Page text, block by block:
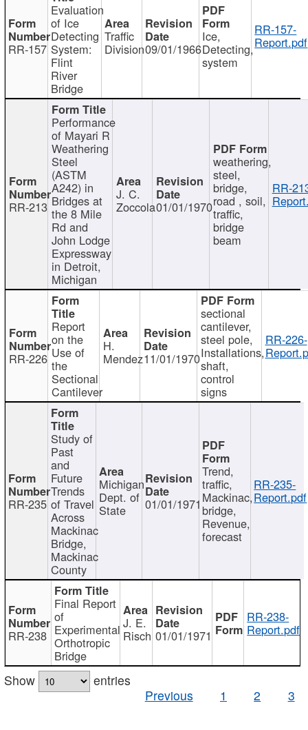
RR-157
Evaluation
of Ice
Detecting
System:
Flint
River
Bridge
Traffic
Division09/01/1966
Ice,
Detecting,
system
RR-157-
Report.pdf
RR-213
Performance
of Mayari R
Weathering
Steel
(ASTM
A242) in
Bridges at
the 8 Mile
Rd and
John Lodge
Expressway
in Detroit,
Michigan
J. C.
Zoccola01/01/1970
weathering,
steel,
bridge,
road , soil,
traffic,
bridge
beam
RR-
RR-226
Report
on the
Use of
the
Sectional
Cantilever
H.
Mendez11/01/1970
sectional
cantilever,
steel pole,
Installations,
shaft,
control
signs
RR-226-
RR-235
Study of
Past
and
Future
Trends
of Travel
Across
Mackinac
Bridge,
Mackinac
County
Michigan
Dept. of
State 01/01/1971
Trend,
traffic,
Mackinac,
bridge,
Revenue,
forecast
RR-235-
Report.pdf
RR-238
Final Report
of
Experimental
Orthotropic
Bridge
J. E.
Risch 01/01/1971
RR-238-
Report.pdf
Show
entries
Previous
1 2 3